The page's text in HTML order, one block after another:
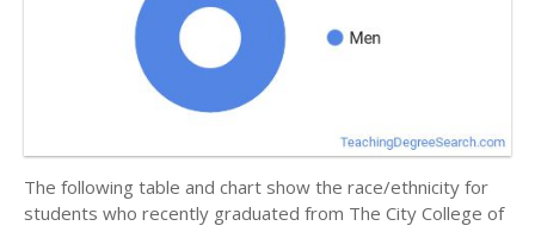
The following table and chart show the race/ethnicity for
students who recently graduated from The City College of